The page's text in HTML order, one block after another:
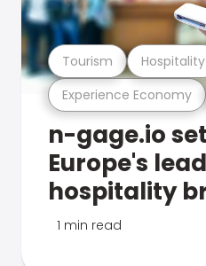
Experience Economy
Tourism Hospitality
n-gage.io
Europe's
hospitality
1 min read